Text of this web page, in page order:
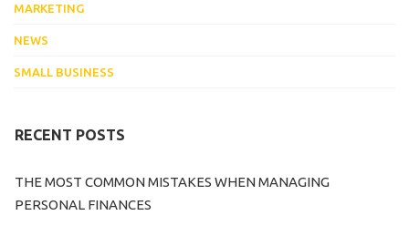
MARKETING
NEWS
SMALL BUSINESS
RECENT POSTS
THE MOST COMMON MISTAKES WHEN MANAGING
PERSONAL FINANCES